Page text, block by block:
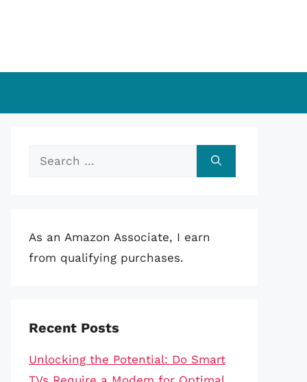
Search
As an Amazon Associate, I earn
from qualifying purchases.
Recent Posts
Unlocking the Potential: Do Smart